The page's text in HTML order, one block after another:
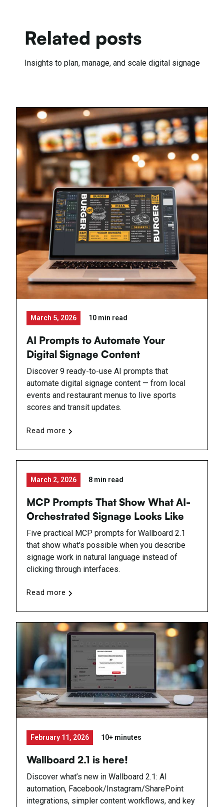
Related posts
Insights to plan, manage, and scale digital signage
March 5, 2026 10 min read
AI Prompts to Automate Your
Digital Signage Content
Discover 9 ready-to-use AI prompts that
automate digital signage content — from local
events and restaurant menus to live sports
scores and transit updates.
Read more
March 2, 2026 8 min read
MCP Prompts That Show What AI-
Orchestrated Signage Looks Like
Five practical MCP prompts for Wallboard 2.1
that show what's possible when you describe
signage work in natural language instead of
clicking through interfaces.
Read more
February 11, 2026 10+ minutes
Wallboard 2.1 is here!
Discover what’s new in Wallboard 2.1: AI
automation, Facebook/Instagram/SharePoint
integrations, simpler content workflows, and key